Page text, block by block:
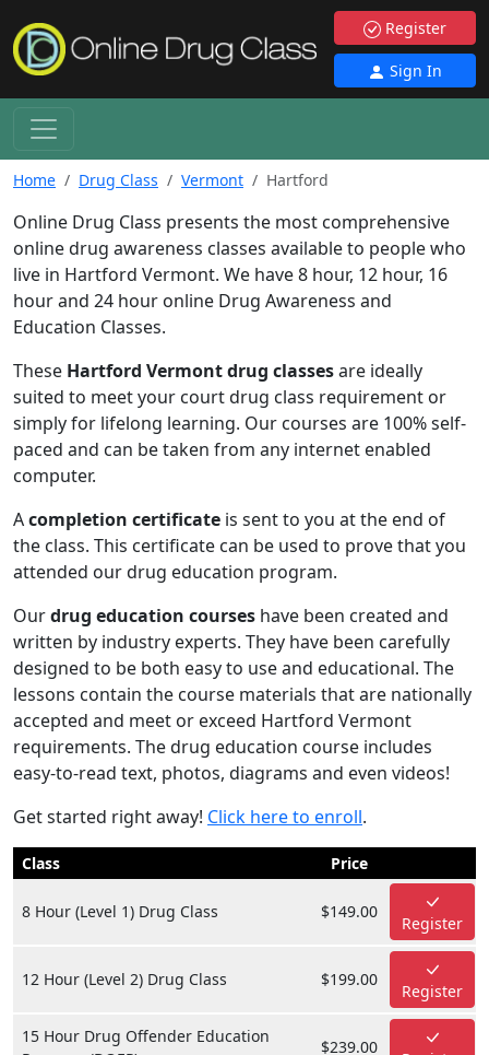
Register
Sign In
Home Drug Class Vermont Hartford
Online Drug Class presents the most comprehensive
online drug awareness classes available to people who
live in Hartford Vermont. We have 8 hour, 12 hour, 16
hour and 24 hour online Drug Awareness and
Education Classes.
These Hartford Vermont drug classesare ideally
suited to meet your court drug class requirement or
simply for lifelong learning. Our courses are 100% self-
paced and can be taken from any internet enabled
computer.
Acompletion certificate is sent to you at the end of
the class. This certificate can be used to prove that you
attended our drug education program.
Ourdrug education courses have been created and
written by industry experts. They have been carefully
designed to be both easy to use and educational. The
lessons contain the course materials that are nationally
accepted and meet or exceed Hartford Vermont
requirements. The drug education course includes
easy-to-read text, photos, diagrams and even videos!
Get started right away! Click here to enroll.
Class Price
8 Hour (Level 1) Drug Class $149.00
Register
12 Hour (Level 2) Drug Class $199.00
Register
15 Hour Drug Offender Education
$239.00